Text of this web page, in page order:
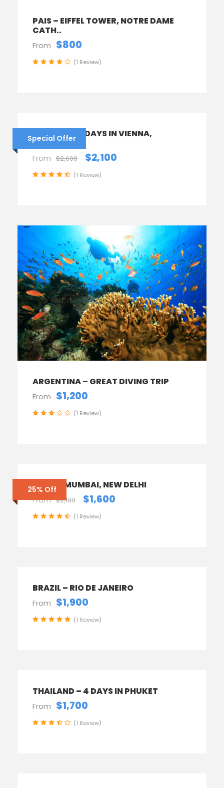
PAIS – EIFFEL TOWER, NOTRE DAME
CATH..
From $800
(1 Review)
Special Offer
AUSTRIA – 6 DAYS IN VIENNA,
HALLSTATT
From $2,600 $2,100
(1 Review)
ARGENTINA – GREAT DIVING TRIP
From $1,200
(1 Review)
25% Off
INDIA – MUMBAI, NEW DELHI
From $2,100 $1,600
(1 Review)
BRAZIL – RIO DE JANEIRO
From $1,900
(1 Review)
THAILAND – 4 DAYS IN PHUKET
From $1,700
(1 Review)